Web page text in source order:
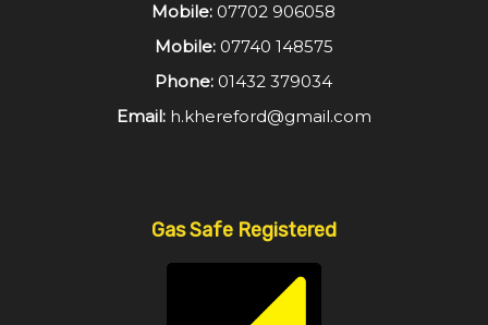
Mobile: 07702 906058
Mobile: 07740 148575
Phone: 01432 379034
Email: h.khereford@gmail.com
Gas Safe Registered